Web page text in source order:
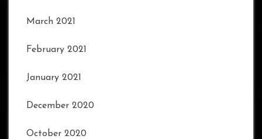
March 2021
February 2021
January 2021
December 2020
October 2020